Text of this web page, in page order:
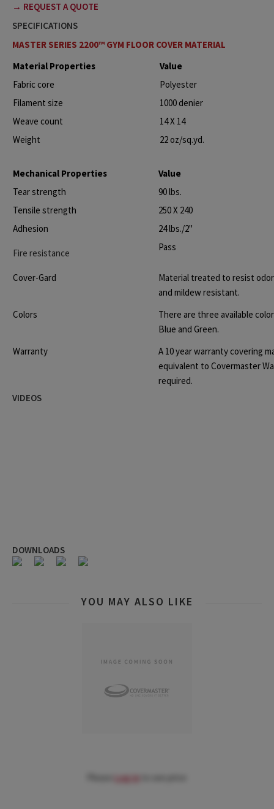
→ REQUEST A QUOTE
SPECIFICATIONS
MASTER SERIES 2200™ GYM FLOOR COVER MATERIAL
Material Properties
Value
Fabric core
Polyester
Filament size
1000 denier
Weave count
14 X 14
Weight
22 oz/sq.yd.
Mechanical Properties
Value
Tear strength
90 lbs.
Tensile strength
250 X 240
Adhesion
24 lbs./2"
Fire resistance
Pass
Cover-Gard Material treated to resist
and mildew resistant.
Colors
There are three available
Blue and Green.
Warranty
A 10 year warranty covering
equivalent to Covermaster
required.
VIDEOS
DOWNLOADS
YOU MAY ALSO LIKE
Log in